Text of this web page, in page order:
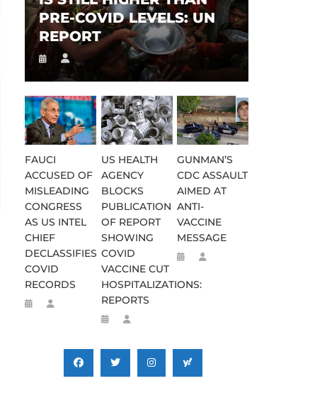
PRE-COVID LEVELS: UN
REPORT
FAUCI
ACCUSED OF
MISLEADING
CONGRESS
AS US INTEL
CHIEF
DECLASSIFIES
COVID
RECORDS
US HEALTH
AGENCY
BLOCKS
PUBLICATION
OF REPORT
SHOWING
COVID
VACCINE CUT
HOSPITALIZATIONS:
REPORTS
GUNMAN’S
CDC ASSAULT
AIMED AT
ANTI-
VACCINE
MESSAGE